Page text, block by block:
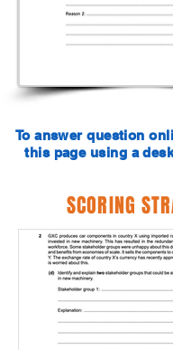
To answer question
this page using a
SCORING